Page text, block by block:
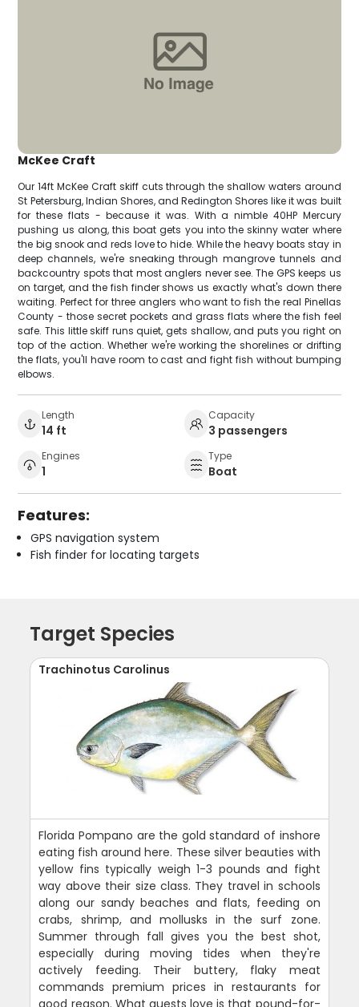
McKee Craft
Our 14ft McKee Craft skiff cuts through the shallow waters around
St Petersburg, Indian Shores, and Redington Shores like it was built
for these flats - because it was. With a nimble 40HP Mercury
pushing us along, this boat gets you into the skinny water where
the big snook and reds love to hide. While the heavy boats stay in
deep channels, we're sneaking through mangrove tunnels and
backcountry spots that most anglers never see. The GPS keeps us
on target, and the fish finder shows us exactly what's down there
waiting. Perfect for three anglers who want to fish the real Pinellas
County - those secret pockets and grass flats where the fish feel
safe. This little skiff runs quiet, gets shallow, and puts you right on
top of the action. Whether we're working the shorelines or drifting
the flats, you'll have room to cast and fight fish without bumping
elbows.
Length
14 ft
Capacity
3 passengers
Engines
1
Type
Boat
Features:
GPS navigation system
Fish finder for locating targets
Target Species
Trachinotus Carolinus
Florida Pompano are the gold standard of inshore
eating fish around here. These silver beauties with
yellow fins typically weigh 1-3 pounds and fight
way above their size class. They travel in schools
along our sandy beaches and flats, feeding on
crabs, shrimp, and mollusks in the surf zone.
Summer through fall gives you the best shot,
especially during moving tides when they're
actively feeding. Their buttery, flaky meat
commands premium prices in restaurants for
good reason. What guests love is that pound-for-